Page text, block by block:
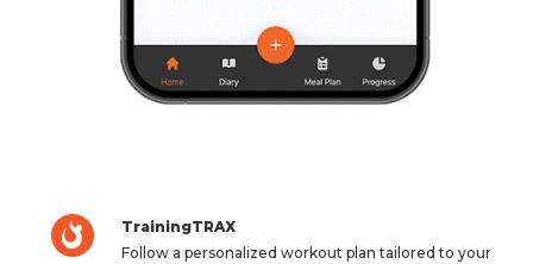
TrainingTRAX
Follow a personalized workout plan tailored to your